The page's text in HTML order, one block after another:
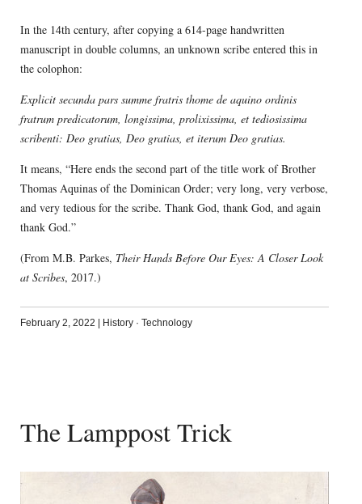
In the 14th century, after copying a 614-page handwritten
manuscript in double columns, an unknown scribe entered this in
the colophon:
Explicit secunda pars summe fratris thome de aquino ordinis
fratrum predicatorum, longissima, prolixissima, et tediosissima
scribenti: Deo gratias, Deo gratias, et iterum Deo gratias.
It means, “Here ends the second part of the title work of Brother
Thomas Aquinas of the Dominican Order; very long, very verbose,
and very tedious for the scribe. Thank God, thank God, and again
thank God.”
(From M.B. Parkes, Their Hands Before Our Eyes: A Closer Look
at Scribes, 2017.)
February 2, 2022 | History· Technology
The Lamppost Trick